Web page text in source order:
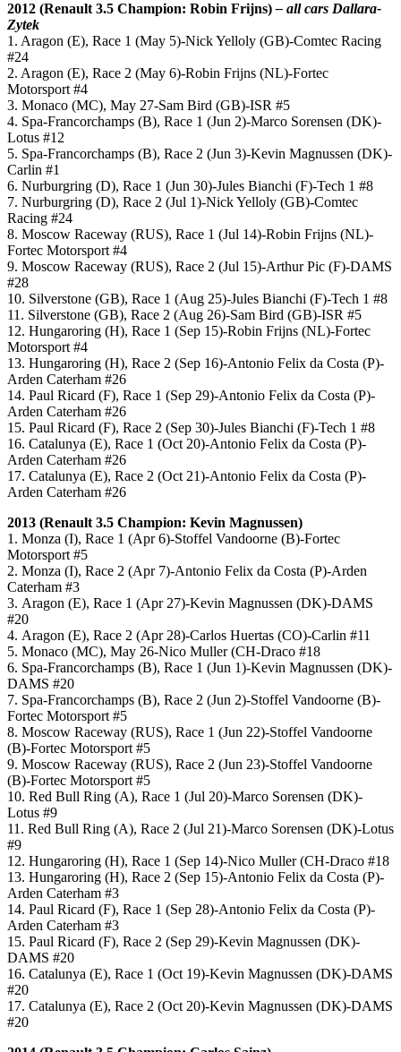
2012 (Renault 3.5 Champion: Robin Frijns)– all cars Dallara-
Zytek
1. Aragon (E), Race 1 (May 5)-Nick Yelloly (GB)-Comtec Racing
#24
2. Aragon (E), Race 2 (May 6)-Robin Frijns (NL)-Fortec
Motorsport #4
3. Monaco (MC), May 27-Sam Bird (GB)-ISR #5
4. Spa-Francorchamps (B), Race 1 (Jun 2)-Marco Sorensen (DK)-
Lotus #12
5. Spa-Francorchamps (B), Race 2 (Jun 3)-Kevin Magnussen (DK)-
Carlin #1
6. Nurburgring (D), Race 1 (Jun 30)-Jules Bianchi (F)-Tech 1 #8
7. Nurburgring (D), Race 2 (Jul 1)-Nick Yelloly (GB)-Comtec
Racing #24
8. Moscow Raceway (RUS), Race 1 (Jul 14)-Robin Frijns (NL)-
Fortec Motorsport #4
9. Moscow Raceway (RUS), Race 2 (Jul 15)-Arthur Pic (F)-DAMS
#28
10. Silverstone (GB), Race 1 (Aug 25)-Jules Bianchi (F)-Tech 1 #8
11. Silverstone (GB), Race 2 (Aug 26)-Sam Bird (GB)-ISR #5
12. Hungaroring (H), Race 1 (Sep 15)-Robin Frijns (NL)-Fortec
Motorsport #4
13. Hungaroring (H), Race 2 (Sep 16)-Antonio Felix da Costa (P)-
Arden Caterham #26
14. Paul Ricard (F), Race 1 (Sep 29)-Antonio Felix da Costa (P)-
Arden Caterham #26
15. Paul Ricard (F), Race 2 (Sep 30)-Jules Bianchi (F)-Tech 1 #8
16. Catalunya (E), Race 1 (Oct 20)-Antonio Felix da Costa (P)-
Arden Caterham #26
17. Catalunya (E), Race 2 (Oct 21)-Antonio Felix da Costa (P)-
Arden Caterham #26
2013 (Renault 3.5 Champion: Kevin Magnussen)
1. Monza (I), Race 1 (Apr 6)-Stoffel Vandoorne (B)-Fortec
Motorsport #5
2. Monza (I), Race 2 (Apr 7)-Antonio Felix da Costa (P)-Arden
Caterham #3
3. Aragon (E), Race 1 (Apr 27)-Kevin Magnussen (DK)-DAMS
#20
4. Aragon (E), Race 2 (Apr 28)-Carlos Huertas (CO)-Carlin #11
5. Monaco (MC), May 26-Nico Muller (CH-Draco #18
6. Spa-Francorchamps (B), Race 1 (Jun 1)-Kevin Magnussen (DK)-
DAMS #20
7. Spa-Francorchamps (B), Race 2 (Jun 2)-Stoffel Vandoorne (B)-
Fortec Motorsport #5
8. Moscow Raceway (RUS), Race 1 (Jun 22)-Stoffel Vandoorne
(B)-Fortec Motorsport #5
9. Moscow Raceway (RUS), Race 2 (Jun 23)-Stoffel Vandoorne
(B)-Fortec Motorsport #5
10. Red Bull Ring (A), Race 1 (Jul 20)-Marco Sorensen (DK)-
Lotus #9
11. Red Bull Ring (A), Race 2 (Jul 21)-Marco Sorensen (DK)-Lotus
#9
12. Hungaroring (H), Race 1 (Sep 14)-Nico Muller (CH-Draco #18
13. Hungaroring (H), Race 2 (Sep 15)-Antonio Felix da Costa (P)-
Arden Caterham #3
14. Paul Ricard (F), Race 1 (Sep 28)-Antonio Felix da Costa (P)-
Arden Caterham #3
15. Paul Ricard (F), Race 2 (Sep 29)-Kevin Magnussen (DK)-
DAMS #20
16. Catalunya (E), Race 1 (Oct 19)-Kevin Magnussen (DK)-DAMS
#20
17. Catalunya (E), Race 2 (Oct 20)-Kevin Magnussen (DK)-DAMS
#20